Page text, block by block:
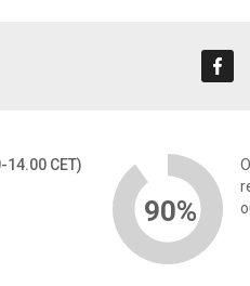
CET)
90%